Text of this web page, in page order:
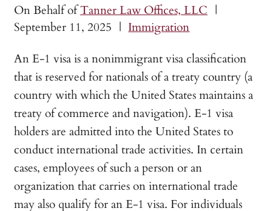
On Behalf ofTanner Law Offices, LLC |
September 11, 2025 | Immigration
An E-1 visa is a nonimmigrant visa classification
that is reserved for nationals of a treaty country (a
country with which the United States maintains a
treaty of commerce and navigation). E-1 visa
holders are admitted into the United States to
conduct international trade activities. In certain
cases, employees of such a person or an
organization that carries on international trade
may also qualify for an E-1 visa. For individuals